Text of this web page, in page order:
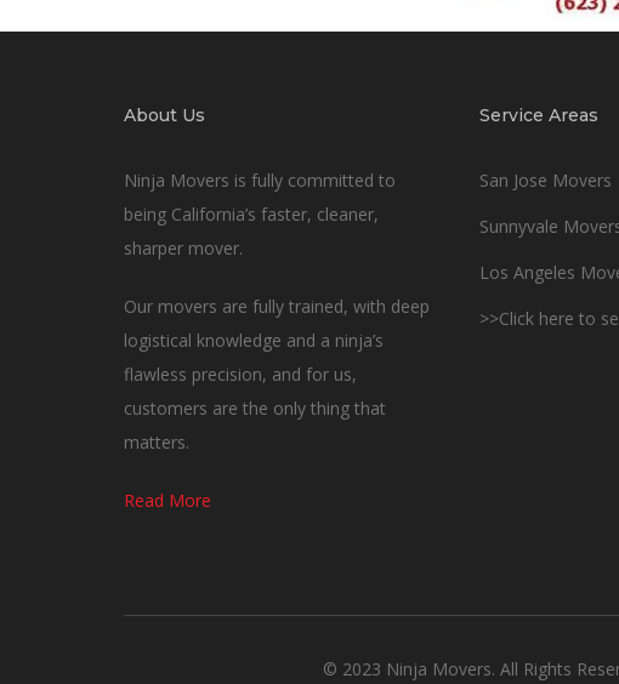
About Us
Ninja Movers is fully committed to
being California’s faster, cleaner,
sharper mover.
Our movers are fully trained, with deep
logistical knowledge and a ninja’s
flawless precision, and for us,
customers are the only thing that
matters.
Read More
Service Areas
San Jose Movers
Sunnyvale
Los Angeles
>>Click here to
© 2023 Ninja Movers. All Rights